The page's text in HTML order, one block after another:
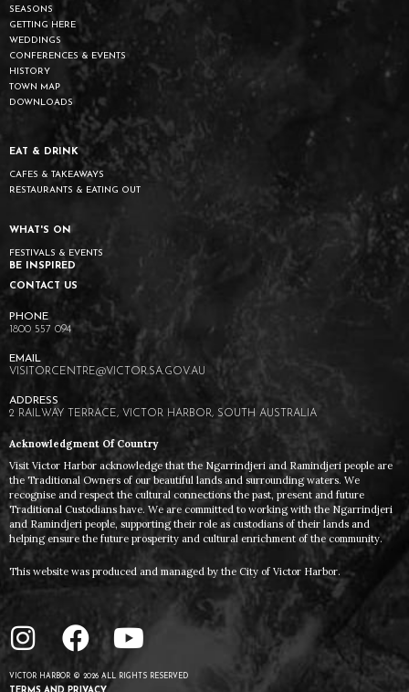
SEASONS
GETTING HERE
WEDDINGS
CONFERENCES & EVENTS
HISTORY
TOWN MAP
DOWNLOADS
EAT & DRINK
CAFES & TAKEAWAYS
RESTAURANTS & EATING OUT
WHAT'S ON
FESTIVALS & EVENTS
BE INSPIRED
CONTACT US
1800 557 094
VISITORCENTRE@VICTOR.SA.GOV.AU
2 RAILWAY TERRACE, VICTOR HARBOR, SOUTH AUSTRALIA
Acknowledgment Of Country
Visit Victor Harbor acknowledge that the Ngarrindjeri and Ramindjeri people are
the Traditional Owners of our beautiful lands and surrounding waters. We
recognise and respect the cultural connections the past, present and future
Traditional Custodians have. We are committed to working with the Ngarrindjeri
and Ramindjeri people, supporting their role as custodians of their lands and
helping ensure the future prosperity and cultural enrichment of the community.
This website was produced and managed by the City of Victor Harbor.
VICTOR HARBOR © 2026 ALL RIGHTS RESERVED